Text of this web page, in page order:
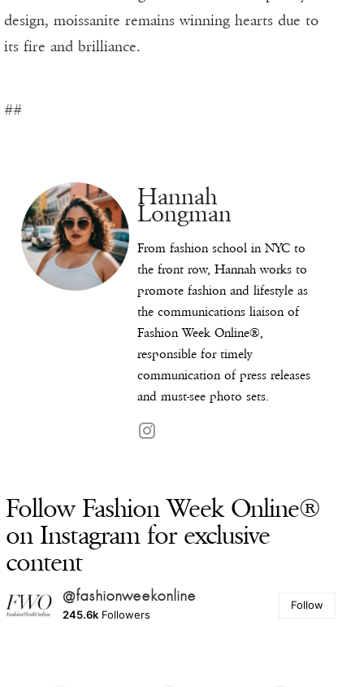
design, moissanite remains winning hearts due to
its fire and brilliance.
##
Hannah
Longman
From fashion school in NYC to
the front row, Hannah works to
promote fashion and lifestyle as
the communications liaison of
Fashion Week Online®,
responsible for timely
communication of press releases
and must-see photo sets.
Follow Fashion Week Online®
on Instagram for exclusive
content
@fashionweekonline
245.6k Followers
Follow